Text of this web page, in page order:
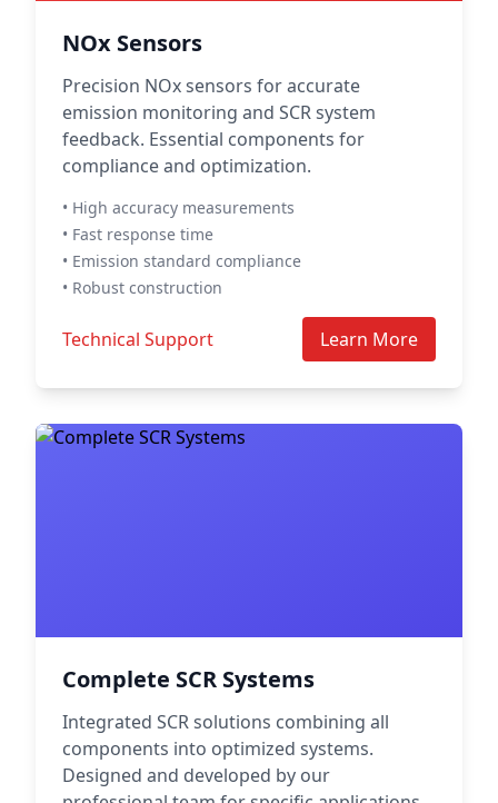
NOx Sensors
Precision NOx sensors for accurate
emission monitoring and SCR system
feedback. Essential components for
compliance and optimization.
• High accuracy measurements
• Fast response time
• Emission standard compliance
• Robust construction
Technical Support Learn More
Complete SCR Systems
Integrated SCR solutions combining all
components into optimized systems.
Designed and developed by our